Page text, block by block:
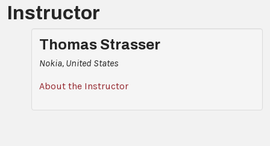
Instructor
Thomas Strasser
Nokia, United States
About the Instructor